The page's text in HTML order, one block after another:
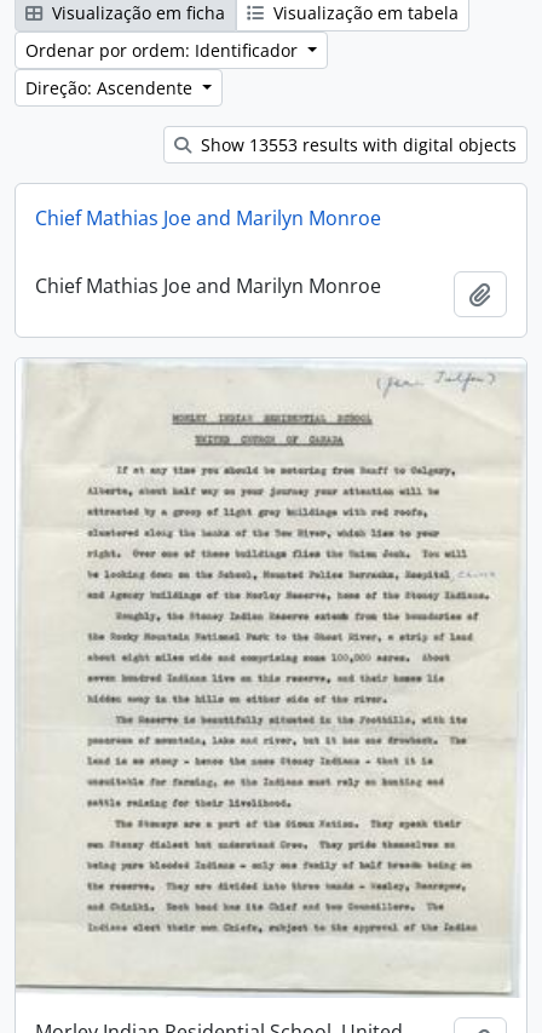
Visualização em ficha
Visualização em tabela
Ordenar por ordem: Identificador
Direção: Ascendente
Show 13553 results with digital objects
Chief Mathias Joe and Marilyn Monroe
Chief Mathias Joe and Marilyn Monroe